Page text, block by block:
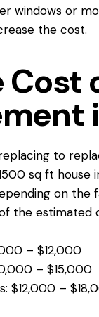
windows or
the cost.
Cost
to
sq ft
on the
the estimated
– $12,000
– $15,000
$12,000 –